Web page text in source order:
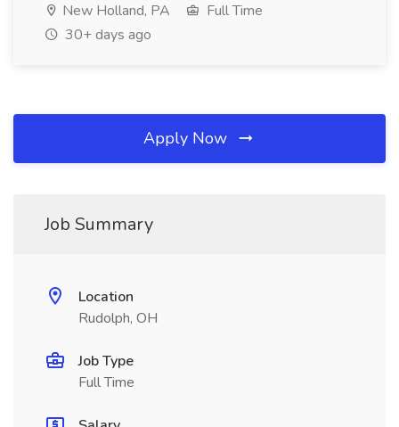
New Holland, PA
Full Time
30+ days ago
Apply Now
Job Summary
Location
Rudolph, OH
Job Type
Full Time